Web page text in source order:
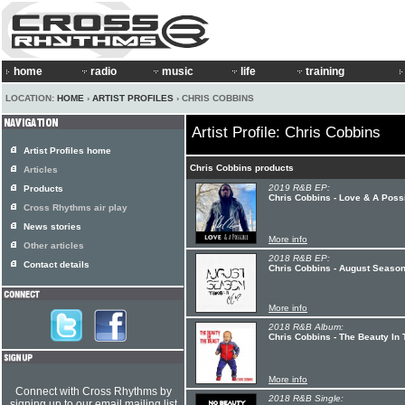
home radio music life training
LOCATION: HOME › ARTIST PROFILES › CHRIS COBBINS
Artist Profile: Chris Cobbins
Chris Cobbins products
2019 R&B EP:
Chris Cobbins - Love & A
More info
2018 R&B EP:
Chris Cobbins - August
More info
2018 R&B Album:
Chris Cobbins - The Beauty In
More info
2018 R&B Single:
Artist Profiles home
Articles
Products
Cross Rhythms air play
News stories
Other articles
Contact details
Connect with Cross Rhythms by